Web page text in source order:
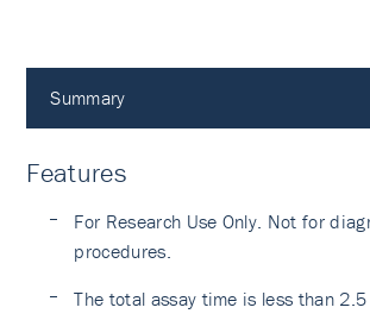
Summary
Features
For Research Use Only. Not for
procedures.
The total assay time is less than 2.5